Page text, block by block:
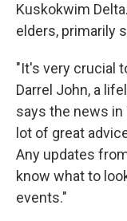
Kuskokwim
elders, primarily
"It's very crucial
Darrel John, a
says the news in
lot of great
Any updates
know what to
events."